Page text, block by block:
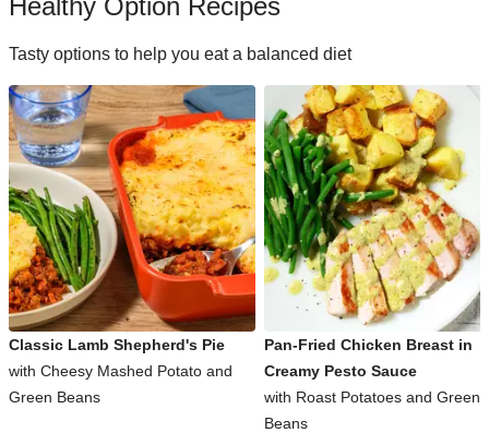
Healthy Option Recipes
Tasty options to help you eat a balanced diet
Classic Lamb Shepherd's Pie
with Cheesy Mashed Potato and
Green Beans
Pan-Fried Chicken Breast in
Creamy Pesto Sauce
with Roast Potatoes and Green
Beans